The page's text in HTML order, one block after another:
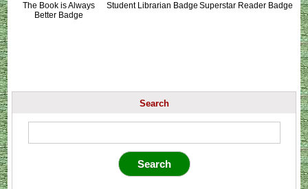
The Book is Always
Better Badge
Student Librarian Badge Superstar Reader Badge
Search